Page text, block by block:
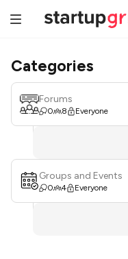
Categories
Forums
0 8 Everyone
Groups and Events
0 4 Everyone